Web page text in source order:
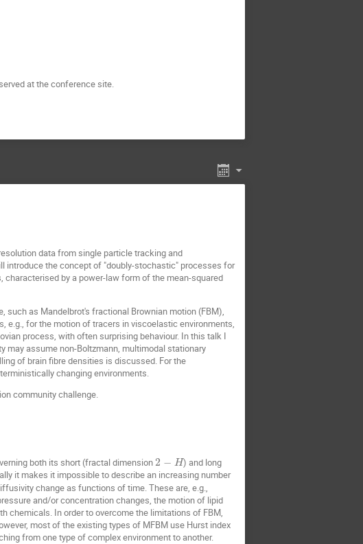
at the conference site.
data from single particle tracking and
the concept of "doubly-stochastic" processes for
by a power-law form of the mean-squared
as Mandelbrot's fractional Brownian motion (FBM),
for the motion of tracers in viscoelastic environments,
process, with often surprising behaviour. In this talk I
may assume non-Boltzmann, multimodal stationary
of brain fibre densities is discussed. For the
changing environments.
community challenge.
both its short (fractal dimension 2 − H) and long
it makes it impossible to describe an increasing number
change as functions of time. These are, e.g.,
and/or concentration changes, the motion of lipid
chemicals. In order to overcome the limitations of FBM,
most of the existing types of MFBM use Hurst index
from one type of complex environment to another.